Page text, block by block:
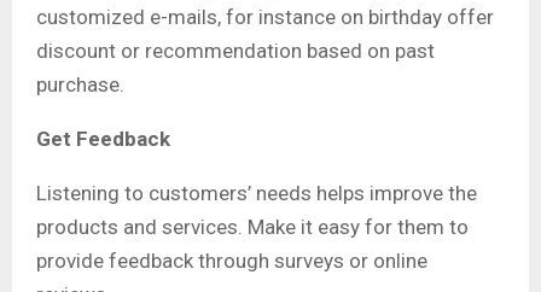
customized e-mails, for instance on birthday offer
discount or recommendation based on past
purchase.
Get Feedback
Listening to customers’ needs helps improve the
products and services. Make it easy for them to
provide feedback through surveys or online